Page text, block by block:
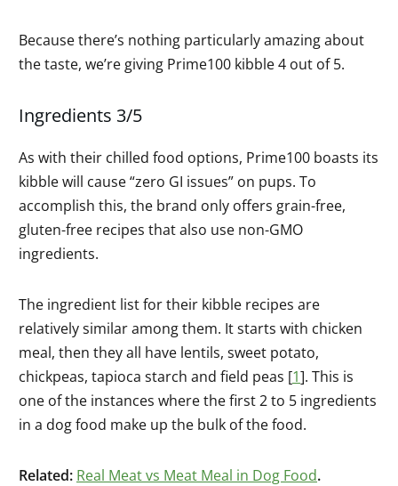
Because there’s nothing particularly amazing about
the taste, we’re giving Prime100 kibble 4 out of 5.
Ingredients 3/5
As with their chilled food options, Prime100 boasts its
kibble will cause “zero GI issues” on pups. To
accomplish this, the brand only offers grain-free,
gluten-free recipes that also use non-GMO
ingredients.
The ingredient list for their kibble recipes are
relatively similar among them. It starts with chicken
meal, then they all have lentils, sweet potato,
chickpeas, tapioca starch and field peas [1]. This is
one of the instances where the first 2 to 5 ingredients
in a dog food make up the bulk of the food.
Related: Real Meat vs Meat Meal in Dog Food.